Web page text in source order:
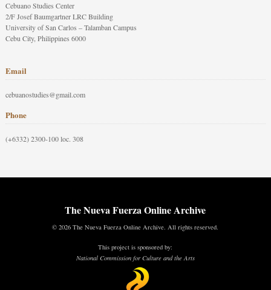
Cebuano Studies Center
2/F Josef Baumgartner LRC Building
University of San Carlos – Talamban Campus
Cebu City, Philippines 6000
Email
cebuanostudies@gmail.com
Phone
(+6332) 2300-100 loc. 308
The Nueva Fuerza Online Archive
© 2026 The Nueva Fuerza Online Archive. All rights reserved.
This project is sponsored by:
National Commission for Culture and the Arts